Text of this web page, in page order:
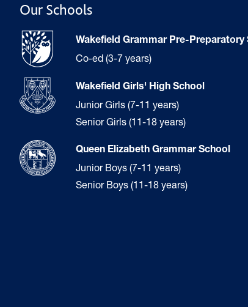
Our Schools
Wakefield Grammar Pre-Preparatory
Co-ed (3-7 years)
Wakefield Girls' High School
Junior Girls (7-11 years)
Senior Girls (11-18 years)
Queen Elizabeth Grammar School
Junior Boys (7-11 years)
Senior Boys (11-18 years)